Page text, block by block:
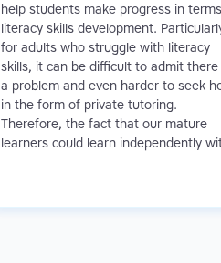
help students make progress in
literacy skills development.
for adults who struggle with literacy
skills, it can be difficult to admit there
a problem and even harder to seek
in the form of private tutoring.
Therefore, the fact that our mature
learners could learn independently